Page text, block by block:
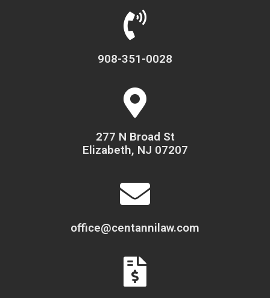
908-351-0028
277 N Broad St
Elizabeth, NJ 07207
office@centannilaw.com